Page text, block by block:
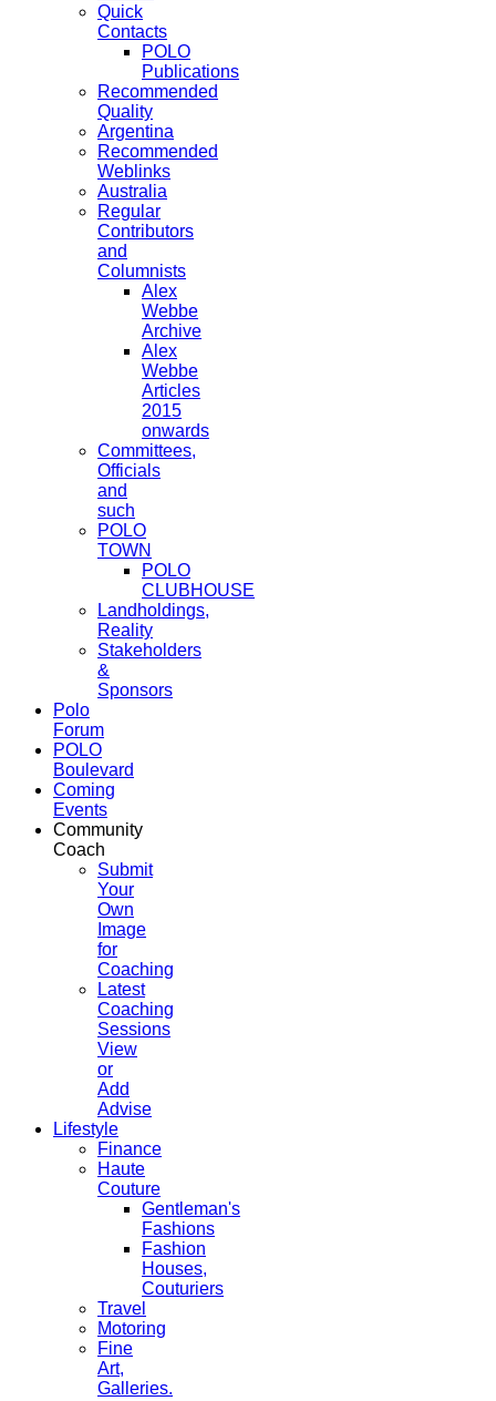
Quick
Contacts
POLO
Publications
Recommended
Quality
Argentina
Recommended
Weblinks
Australia
Regular
Contributors
and
Columnists
Alex
Webbe
Archive
Alex
Webbe
Articles
2015
onwards
Committees,
Officials
and
such
POLO
TOWN
POLO
CLUBHOUSE
Landholdings,
Reality
Stakeholders
&
Sponsors
Polo
Forum
POLO
Boulevard
Coming
Events
Community
Coach
Submit
Your
Own
Image
for
Coaching
Latest
Coaching
Sessions
View
or
Add
Advise
Lifestyle
Finance
Haute
Couture
Gentleman's
Fashions
Fashion
Houses,
Couturiers
Travel
Motoring
Fine
Art,
Galleries.